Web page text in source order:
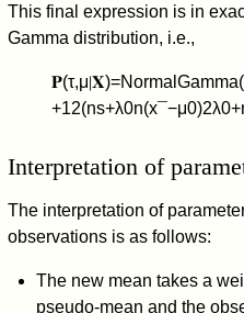
This final expression is in
Gamma distribution, i.e.,
𝐏(τ,μ∣𝐗)=NormalGamma(
+12(ns+λ0n(x¯−μ0)2λ0+
Interpretation of
The interpretation of
observations is as follows:
The new mean takes a
pseudo-mean and the